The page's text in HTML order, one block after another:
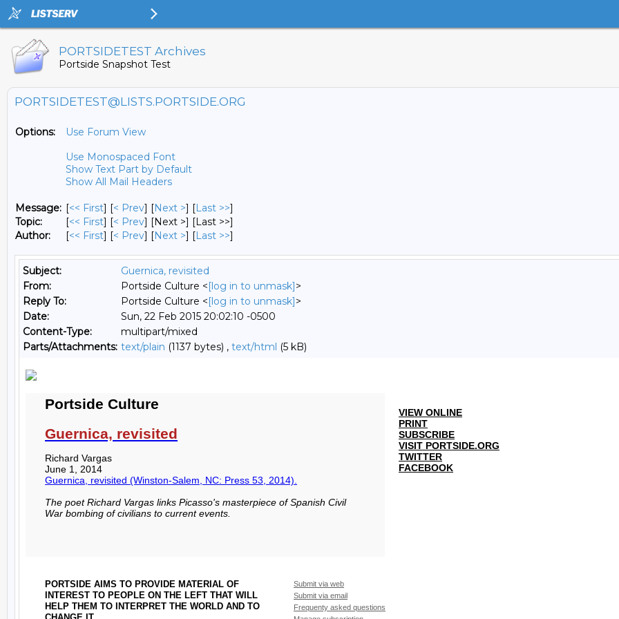
PORTSIDETEST Archives
Portside Snapshot Test
PORTSIDETEST@LISTS.PORTSIDE.ORG
Options:
Use Forum View
Use Monospaced Font
Show Text Part by Default
Show All Mail Headers
Message: [<< First] [< Prev] [Next >] [Last >>]
Topic:
[<< First] [< Prev] [Next >] [Last >>]
Author:
[<< First] [< Prev] [Next >] [Last >>]
Subject:
Guernica, revisited
From:
Portside Culture <[log in to unmask]>
Reply To:
Portside Culture <[log in to unmask]>
Date:
Sun, 22 Feb 2015 20:02:10 -0500
Content-Type:
multipart/mixed
Parts/Attachments: text/plain (1137 bytes) , text/html (5 kB)